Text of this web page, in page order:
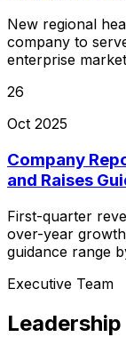
New regional
company to
enterprise
26
Oct 2025
Company
and Raises
First-quarter
over-year
guidance range
Executive Team
Leadership